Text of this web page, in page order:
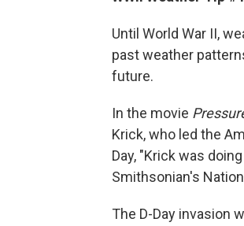
Until World War II,
past weather
future.
In the movie
Krick, who led the
Day, "Krick was
Smithsonian's
The D-Day invasion